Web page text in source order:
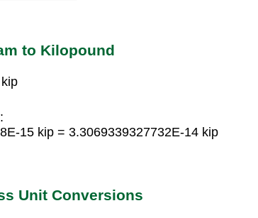
to Kilopound
15 kip = 3.3069339327732E-14 kip
Unit Conversions